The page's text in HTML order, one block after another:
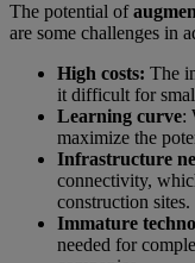
The potential of
are some challenges in
High costs: The
it difficult for
Learning curve:
maximize the
Infrastructure
connectivity,
construction sites.
Immature
needed for